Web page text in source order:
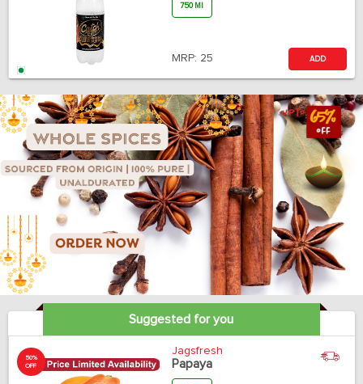
750 Ml
MRP: 25 ADD
Suggested for you
50%
OFF
Jagsfresh
Papaya